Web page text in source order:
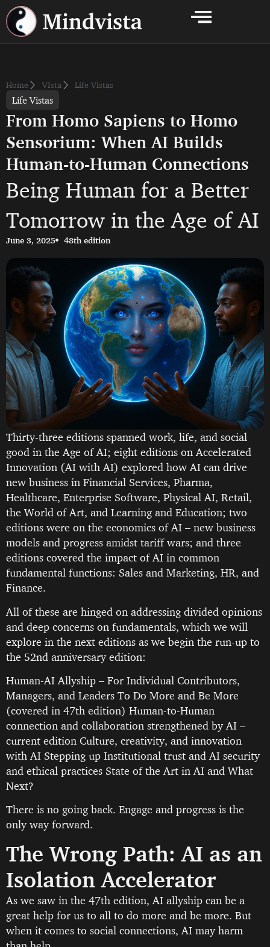
Home VIsta Life Vistas
Life Vistas
From Homo Sapiens to Homo
Sensorium: When AI Builds
Human-to-Human Connections
Being Human for a Better
Tomorrow in the Age of AI
June 3, 2025 48th edition
Thirty-three editions spanned work, life, and social
good in the Age of AI; eight editions on Accelerated
Innovation (AI with AI) explored how AI can drive
new business in Financial Services, Pharma,
Healthcare, Enterprise Software, Physical AI, Retail,
the World of Art, and Learning and Education; two
editions were on the economics of AI – new business
models and progress amidst tariff wars; and three
editions covered the impact of AI in common
fundamental functions: Sales and Marketing, HR, and
Finance.
All of these are hinged on addressing divided opinions
and deep concerns on fundamentals, which we will
explore in the next editions as we begin the run-up to
the 52nd anniversary edition:
Human-AI Allyship – For Individual Contributors,
Managers, and Leaders To Do More and Be More
(covered in 47th edition) Human-to-Human
connection and collaboration strengthened by AI –
current edition Culture, creativity, and innovation
with AI Stepping up Institutional trust and AI security
and ethical practices State of the Art in AI and What
Next?
There is no going back. Engage and progress is the
only way forward.
The Wrong Path: AI as an
Isolation Accelerator
As we saw in the 47th edition, AI allyship can be a
great help for us to all to do more and be more. But
when it comes to social connections, AI may harm